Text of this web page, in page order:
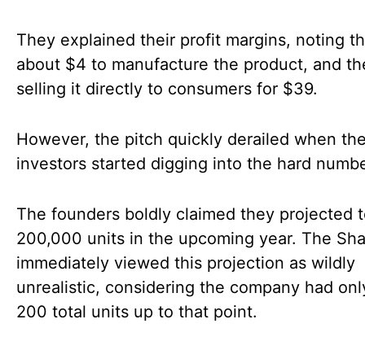
They explained their profit margins, noting
about $4 to manufacture the product, and
selling it directly to consumers for $39.
However, the pitch quickly derailed when
investors started digging into the hard
The founders boldly claimed they projected
200,000 units in the upcoming year. The
immediately viewed this projection as wildly
unrealistic, considering the company had
200 total units up to that point.